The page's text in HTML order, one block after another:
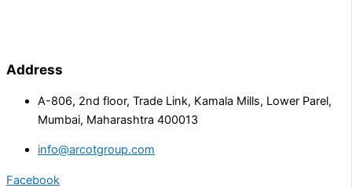
Address
A-806, 2nd floor, Trade Link, Kamala Mills, Lower Parel,
Mumbai, Maharashtra 400013
info@arcotgroup.com
Facebook